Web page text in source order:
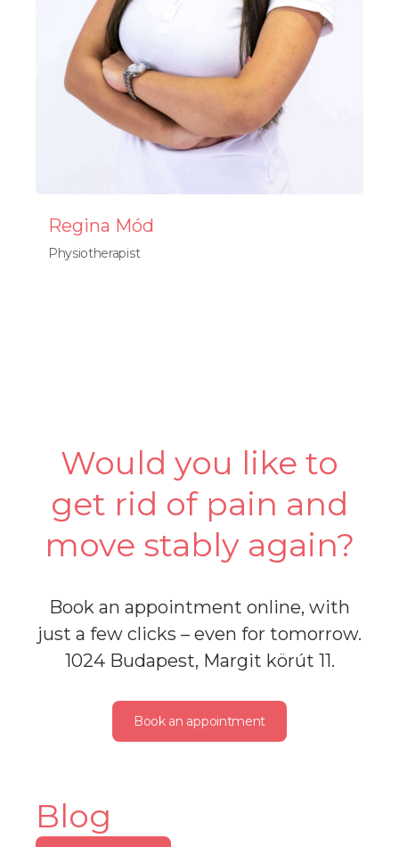
Regina Mód
Physiotherapist
Would you like to
get rid of pain and
move stably again?
Book an appointment online, with
just a few clicks – even for tomorrow.
1024 Budapest, Margit körút 11.
Book an appointment
Blog